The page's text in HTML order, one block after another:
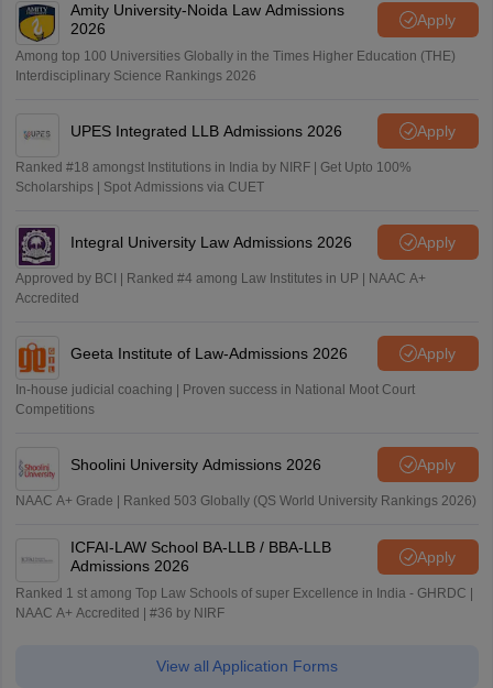
Amity University-Noida Law Admissions
2026
Apply
Among top 100 Universities Globally in the Times Higher Education (THE)
Interdisciplinary Science Rankings 2026
UPES Integrated LLB Admissions 2026 Apply
Ranked #18 amongst Institutions in India by NIRF | Get Upto 100%
Scholarships | Spot Admissions via CUET
Integral University Law Admissions 2026 Apply
Approved by BCI | Ranked #4 among Law Institutes in UP | NAAC A+
Accredited
Geeta Institute of Law-Admissions 2026 Apply
In-house judicial coaching | Proven success in National Moot Court
Competitions
Shoolini University Admissions 2026 Apply
NAAC A+ Grade | Ranked 503 Globally (QS World University Rankings 2026)
ICFAI-LAW School BA-LLB / BBA-LLB
Admissions 2026
Apply
Ranked 1 st among Top Law Schools of super Excellence in India - GHRDC |
NAAC A+ Accredited | #36 by NIRF
View all Application Forms